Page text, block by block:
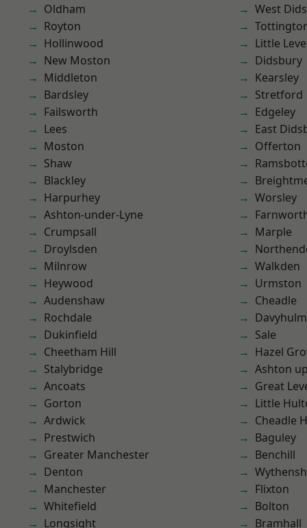
Oldham
Royton
Hollinwood
New Moston
Middleton
Bardsley
Failsworth
Lees
Moston
Shaw
Blackley
Harpurhey
Ashton-under-Lyne
Crumpsall
Droylsden
Milnrow
Heywood
Audenshaw
Rochdale
Dukinfield
Cheetham Hill
Stalybridge
Ancoats
Gorton
Ardwick
Prestwich
Greater Manchester
Denton
Manchester
Whitefield
Longsight
West
Little
Didsbury
Kearsley
Stretford
Edgeley
East
Offerton
Worsley
Marple
Walkden
Urmston
Cheadle
Sale
Hazel
Ashton
Great
Little
Cheadle
Baguley
Benchill
Flixton
Bolton
Bramhall